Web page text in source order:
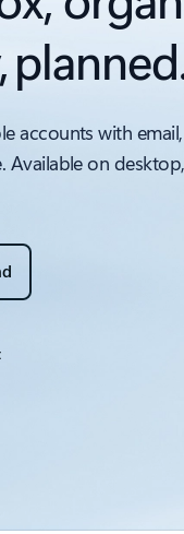
accounts with
Available on